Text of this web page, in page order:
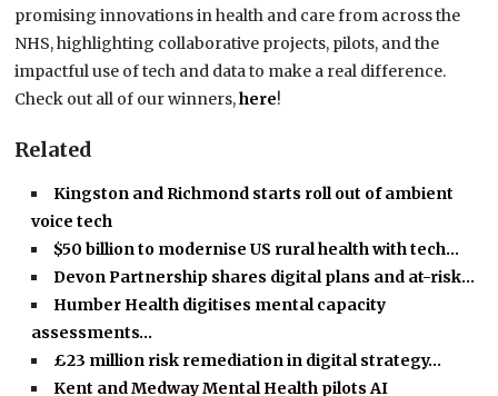
promising innovations in health and care from across the
NHS, highlighting collaborative projects, pilots, and the
impactful use of tech and data to make a real difference.
Check out all of our winners,here!
Related
Kingston and Richmond starts roll out of ambient
voice tech
$50 billion to modernise US rural health with tech…
Devon Partnership shares digital plans and at-risk…
Humber Health digitises mental capacity
assessments…
£23 million risk remediation in digital strategy…
Kent and Medway Mental Health pilots AI